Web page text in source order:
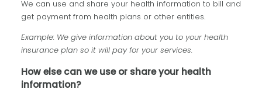
We can use and share your health information to bill and
get payment from health plans or other entities.
Example: We give information about you to your health
insurance plan so it will pay for your services.
How else can we use or share your health
information?